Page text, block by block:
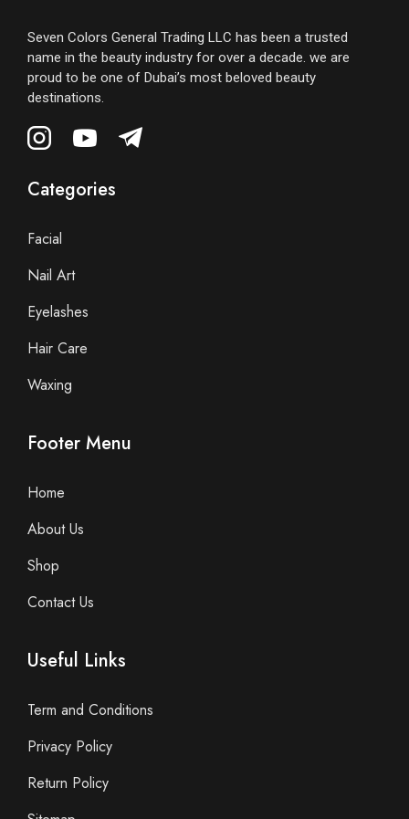
Seven Colors General Trading LLC has been a trusted
name in the beauty industry for over a decade. we are
proud to be one of Dubai’s most beloved beauty
destinations.
Categories
Facial
Nail Art
Eyelashes
Hair Care
Waxing
Footer Menu
Home
About Us
Shop
Contact Us
Useful Links
Term and Conditions
Privacy Policy
Return Policy